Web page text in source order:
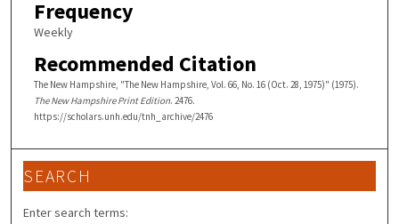
Frequency
Weekly
Recommended Citation
The New Hampshire, "The New Hampshire, Vol. 66, No. 16 (Oct. 28, 1975)" (1975).
The New Hampshire Print Edition. 2476.
https://scholars.unh.edu/tnh_archive/2476
SEARCH
Enter search terms: